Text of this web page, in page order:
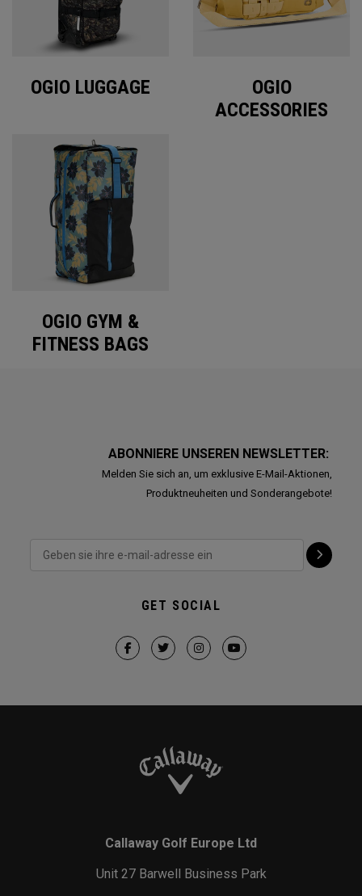
OGIO LUGGAGE
OGIO
ACCESSORIES
OGIO GYM &
FITNESS BAGS
ABONNIERE UNSEREN NEWSLETTER:
Melden Sie sich an, um exklusive E-Mail-Aktionen,
Produktneuheiten und Sonderangebote!
GET SOCIAL
Callaway Golf Europe Ltd
Unit 27 Barwell Business Park